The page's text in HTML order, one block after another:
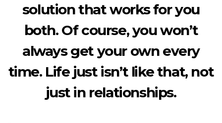
solution that works for you
both. Of course, you won’t
always get your own every
time. Life just isn’t like that, not
just in relationships.